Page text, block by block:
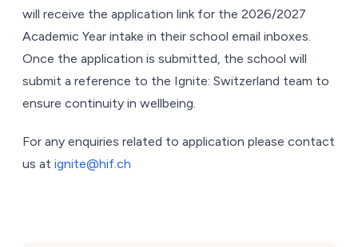
will receive the application link for the 2026/2027
Academic Year intake in their school email inboxes.
Once the application is submitted, the school will
submit a reference to the Ignite: Switzerland team to
ensure continuity in wellbeing.
For any enquiries related to application please contact
us at ignite@hif.ch